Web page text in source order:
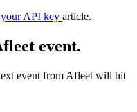
API key article.
event.
event from Afleet will hit